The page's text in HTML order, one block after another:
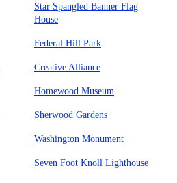
Star Spangled Banner Flag
House
Federal Hill Park
Creative Alliance
Homewood Museum
Sherwood Gardens
Washington Monument
Seven Foot Knoll Lighthouse